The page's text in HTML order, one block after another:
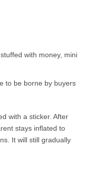
with money, mini
to be borne by buyers
with a sticker. After
stays inflated to
It will still gradually